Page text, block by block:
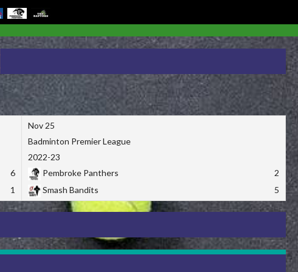
6
1
Nov 25
Badminton Premier League
2022-23
Pembroke Panthers
2
Smash Bandits
5